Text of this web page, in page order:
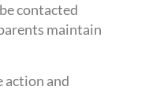
contacted
maintain
action and